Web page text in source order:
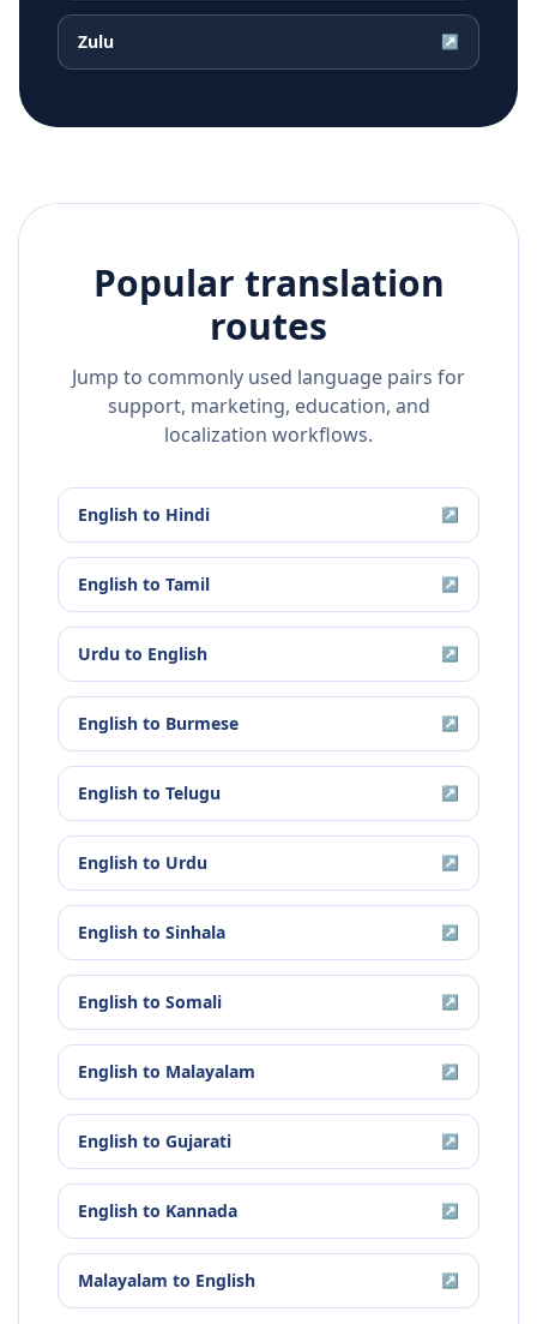
Zulu ↗
Popular translation
routes
Jump to commonly used language pairs for
support, marketing, education, and
localization workflows.
English to Hindi ↗
English to Tamil ↗
Urdu to English ↗
English to Burmese ↗
English to Telugu ↗
English to Urdu ↗
English to Sinhala ↗
English to Somali ↗
English to Malayalam ↗
English to Gujarati ↗
English to Kannada ↗
Malayalam to English ↗